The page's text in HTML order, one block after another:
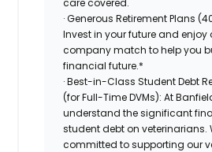
care covered.
· Generous Retirement Plans
Invest in your future and enjoy
company match to help you
financial future.*
· Best-in-Class Student Debt
(for Full-Time DVMs): At
understand the significant
student debt on veterinarians.
committed to supporting our